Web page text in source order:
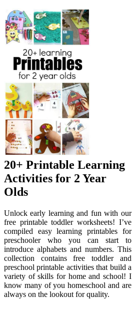
20+ Printable Learning
Activities for 2 Year
Olds
Unlock early learning and fun with our
free printable toddler worksheets! I’ve
compiled easy learning printables for
preschooler who you can start to
introduce alphabets and numbers. This
collection contains free toddler and
preschool printable activities that build a
variety of skills for home and school! I
know many of you homeschool and are
always on the lookout for quality.